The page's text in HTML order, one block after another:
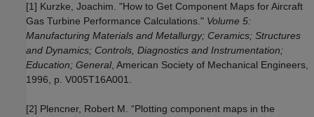
[1] Kurzke, Joachim. "How to Get Component Maps for Aircraft
Gas Turbine Performance Calculations." Volume 5:
Manufacturing Materials and Metallurgy; Ceramics; Structures
and Dynamics; Controls, Diagnostics and Instrumentation;
Education; General, American Society of Mechanical Engineers,
1996, p. V005T16A001.
[2] Plencner, Robert M. “Plotting component maps in the